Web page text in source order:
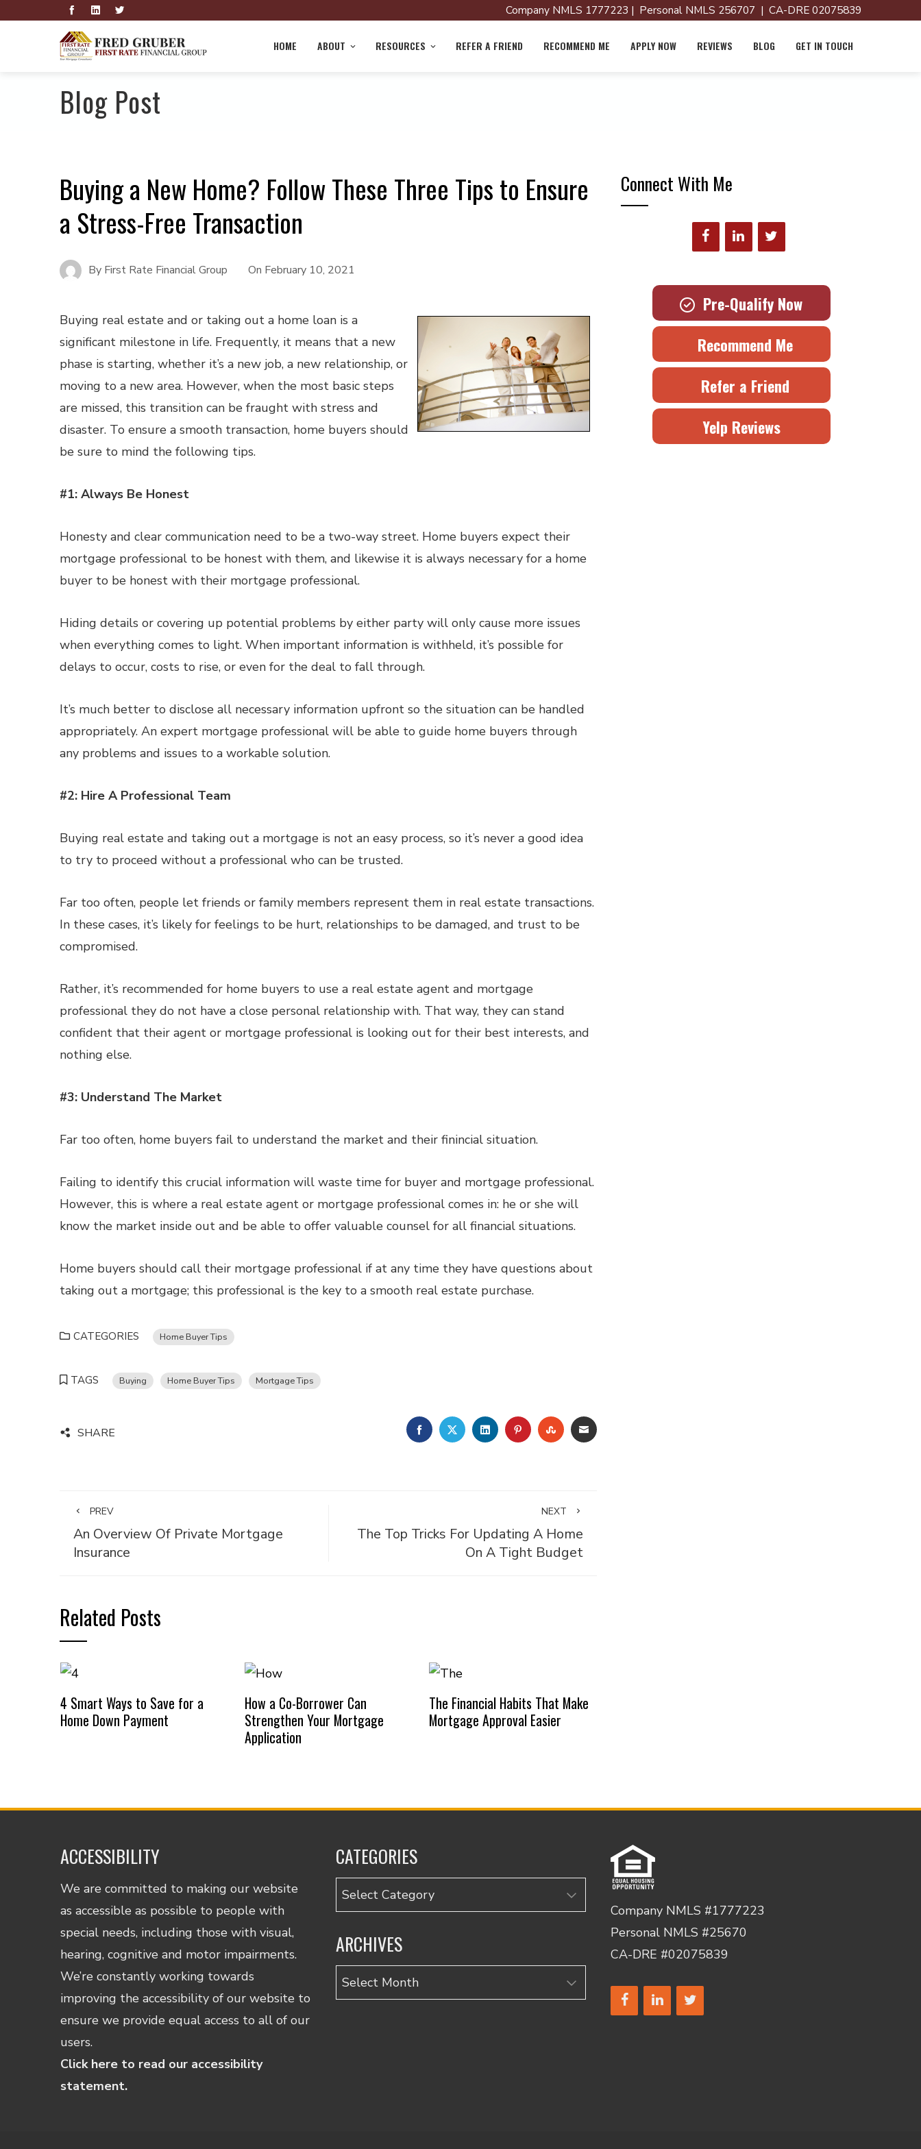
Company NMLS 1777223 | Personal NMLS 256707 | CA-DRE 02075839
HOME ABOUT RESOURCES REFER A FRIEND RECOMMEND ME APPLY NOW REVIEWS BLOG GET IN TOUCH
Blog Post
Buying a New Home? Follow These Three Tips to Ensure
a Stress-Free Transaction
By First Rate Financial Group On February 10, 2021
Buying real estate and or taking out a home loan is a
significant milestone in life. Frequently, it means that a new
phase is starting, whether it’s a new job, a new relationship, or
moving to a new area. However, when the most basic steps
are missed, this transition can be fraught with stress and
disaster. To ensure a smooth transaction, home buyers should
be sure to mind the following tips.
#1: Always Be Honest
Honesty and clear communication need to be a two-way street. Home buyers expect their
mortgage professional to be honest with them, and likewise it is always necessary for a home
buyer to be honest with their mortgage professional.
Hiding details or covering up potential problems by either party will only cause more issues
when everything comes to light. When important information is withheld, it’s possible for
delays to occur, costs to rise, or even for the deal to fall through.
It’s much better to disclose all necessary information upfront so the situation can be handled
appropriately. An expert mortgage professional will be able to guide home buyers through
any problems and issues to a workable solution.
#2: Hire A Professional Team
Buying real estate and taking out a mortgage is not an easy process, so it’s never a good idea
to try to proceed without a professional who can be trusted.
Far too often, people let friends or family members represent them in real estate transactions.
In these cases, it’s likely for feelings to be hurt, relationships to be damaged, and trust to be
compromised.
Rather, it’s recommended for home buyers to use a real estate agent and mortgage
professional they do not have a close personal relationship with. That way, they can stand
confident that their agent or mortgage professional is looking out for their best interests, and
nothing else.
#3: Understand The Market
Far too often, home buyers fail to understand the market and their finincial situation.
Failing to identify this crucial information will waste time for buyer and mortgage professional.
However, this is where a real estate agent or mortgage professional comes in: he or she will
know the market inside out and be able to offer valuable counsel for all financial situations.
Home buyers should call their mortgage professional if at any time they have questions about
taking out a mortgage; this professional is the key to a smooth real estate purchase.
CATEGORIES Home Buyer Tips
TAGS Buying Home Buyer Tips Mortgage Tips
SHARE FACEBOOKTWITTERLINKEDINPINTEREST
STUMBLEUPON
EMAIL
PREV
An Overview Of Private Mortgage
Insurance
NEXT
The Top Tricks For Updating A Home
On A Tight Budget
Related Posts
4 Smart Ways to Save for a
Home Down Payment
How a Co-Borrower Can
Strengthen Your Mortgage
Application
The Financial Habits That Make
Mortgage Approval Easier
Connect With Me
Pre-Qualify Now
Recommend Me
Refer a Friend
Yelp Reviews
ACCESSIBILITY
We are committed to making our website
as accessible as possible to people with
special needs, including those with visual,
hearing, cognitive and motor impairments.
We’re constantly working towards
improving the accessibility of our website to
ensure we provide equal access to all of our
users.
Click here to read our accessibility
statement.
CATEGORIES
Categories
ARCHIVES
Archives
Company NMLS #1777223
Personal NMLS #25670
CA-DRE #02075839